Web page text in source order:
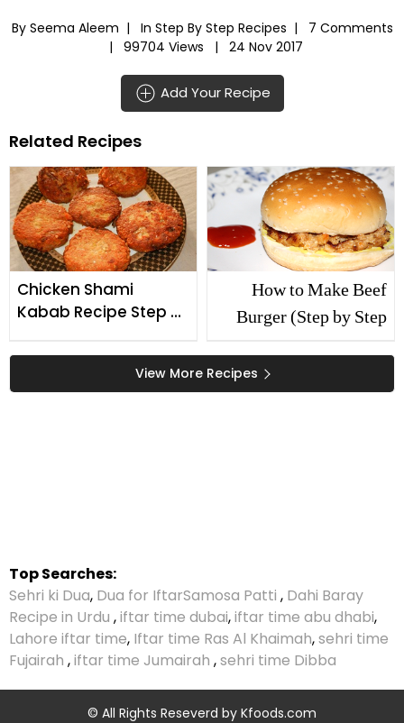
By Seema Aleem | In Step By Step Recipes |
7 Comments
|
99704 Views | 24 Nov 2017
Add Your Recipe
Related Recipes
Chicken Shami
Kabab Recipe Step By
How to Make Beef
Burger (Step by Step
View More Recipes
Top Searches:
Sehri ki Dua, Dua for IftarSamosa Patti , Dahi Baray
Recipe in Urdu ,iftar time dubai,iftar time abu dhabi,
Lahore iftar time, Iftar time Ras Al Khaimah,sehri time
Fujairah ,iftar time Jumairah ,sehri time Dibba
© All Rights Reseverd by Kfoods.com